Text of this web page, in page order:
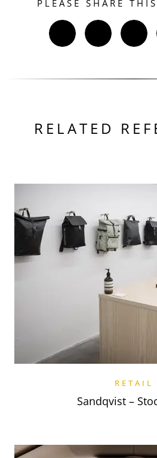
PLEASE SHARE
RELATED
RETAIL
Sandqvist –